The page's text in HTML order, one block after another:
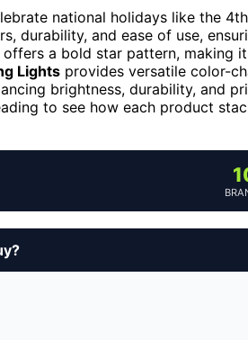
national holidays like the
durability, and ease of use,
offers a bold star pattern, making
Lights provides versatile color-
brightness, durability, and
to see how each product